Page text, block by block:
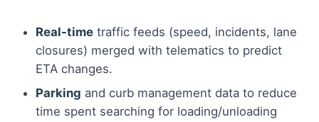
Real-time traffic feeds (speed, incidents, lane
closures) merged with telematics to predict
ETA changes.
Parking and curb management data to reduce
time spent searching for loading/unloading